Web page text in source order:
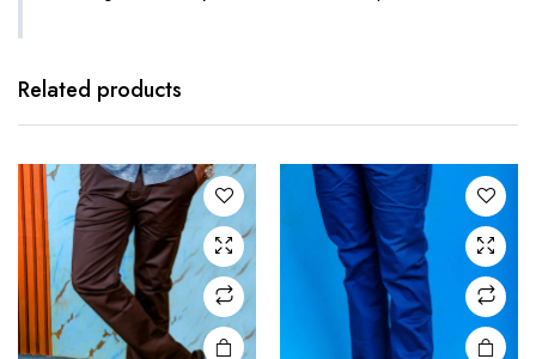
Related products
has
The
options
may be
chosen
on the
product
page
The
options
may be
chosen
on the
product
page